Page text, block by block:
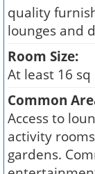
quality
lounges and
Room Size:
At least 16 sq
Common
Access to
activity
gardens.